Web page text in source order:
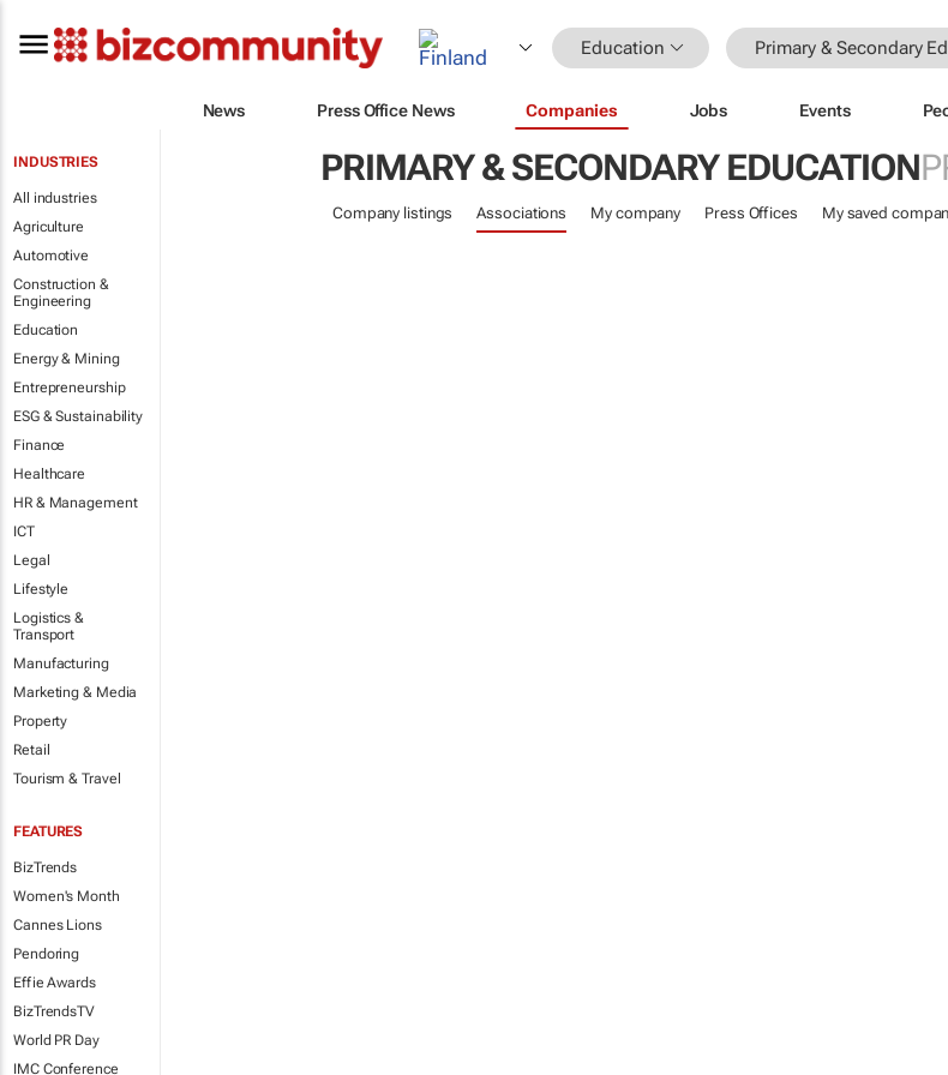
Education Primary & Secondary
News Press Office News Companies Jobs Events
INDUSTRIES
All industries
Agriculture
Automotive
Construction &
Engineering
Education
Energy & Mining
Entrepreneurship
ESG & Sustainability
Finance
Healthcare
HR & Management
ICT
Legal
Lifestyle
Logistics &
Transport
Manufacturing
Marketing & Media
Property
Retail
Tourism & Travel
FEATURES
BizTrends
Women's Month
Cannes Lions
Pendoring
Effie Awards
BizTrendsTV
World PR Day
IMC Conference
PRIMARY & SECONDARY EDUCATION
Company listings Associations My company Press Offices My saved